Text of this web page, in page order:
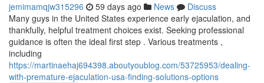
jemimamqjw315296 59 days ago News
Discuss
Many guys in the United States experience early ejaculation, and
thankfully, helpful treatment choices exist. Seeking professional
guidance is often the ideal first step . Various treatments ,
including
https://martinaehaj694398.aboutyoublog.com/53725953/dealing-
with-premature-ejaculation-usa-finding-solutions-options